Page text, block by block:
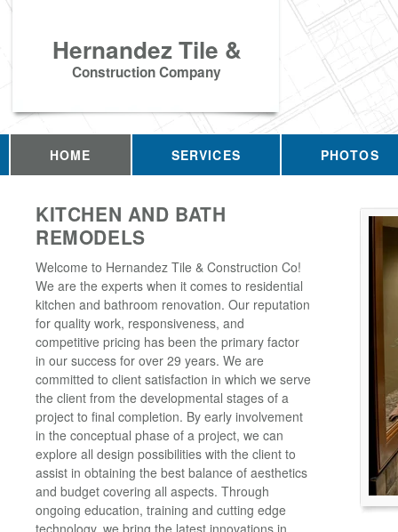
Hernandez Tile &
Construction Company
HOME SERVICES PHOTOS
KITCHEN AND BATH
REMODELS
Welcome to Hernandez Tile & Construction Co!
We are the experts when it comes to residential
kitchen and bathroom renovation. Our reputation
for quality work, responsiveness, and
competitive pricing has been the primary factor
in our success for over 29 years. We are
committed to client satisfaction in which we serve
the client from the developmental stages of a
project to final completion. By early involvement
in the conceptual phase of a project, we can
explore all design possibilities with the client to
assist in obtaining the best balance of aesthetics
and budget covering all aspects. Through
ongoing education, training and cutting edge
technology, we bring the latest innovations in